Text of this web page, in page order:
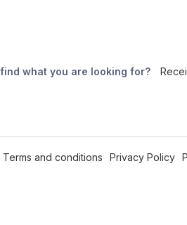
what you are looking for?
Terms and conditions Privacy Policy